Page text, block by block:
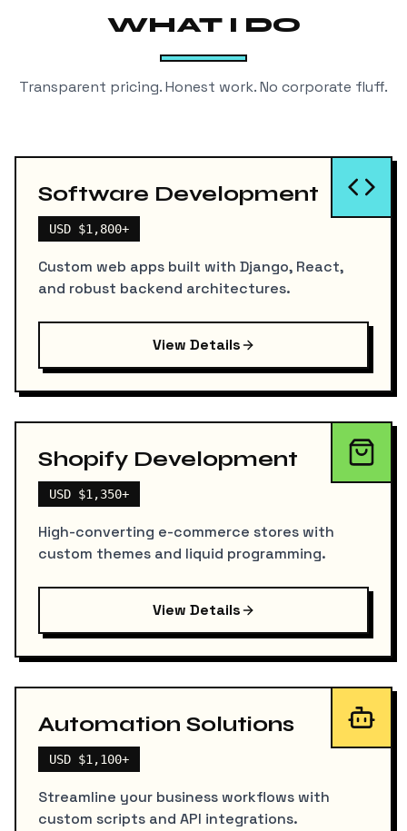
WHAT I DO
Transparent pricing. Honest work. No corporate fluff.
Software Development
USD $1,800+
Custom web apps built with Django, React,
and robust backend architectures.
View Details
Shopify Development
USD $1,350+
High-converting e-commerce stores with
custom themes and liquid programming.
View Details
Automation Solutions
USD $1,100+
Streamline your business workflows with
custom scripts and API integrations.